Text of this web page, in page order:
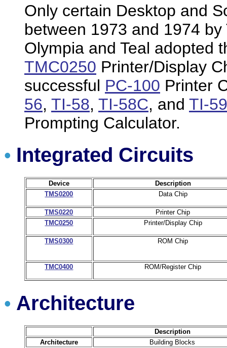
Only certain Desktop and
between 1973 and 1974
Olympia and Teal adopted
TMC0250 Printer/Display
successful PC-100 Printer
56, TI-58, TI-58C, and TI-59
Prompting Calculator.
• Integrated Circuits
Device
Description
TMS0200
Data Chip
TMS0220
Printer Chip
TMC0250
Printer/Display Chip
TMS0300 ROM Chip
TMC0400 ROM/Register Chip
• Architecture
Description
Architecture
Building Blocks